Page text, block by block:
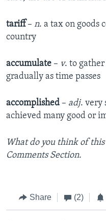
tariff– n. a tax on goods
country
accumulate – v. to
gradually as time passes
accomplished – adj. very
achieved many good or
What do you think of
Comments Section.
Share (2)